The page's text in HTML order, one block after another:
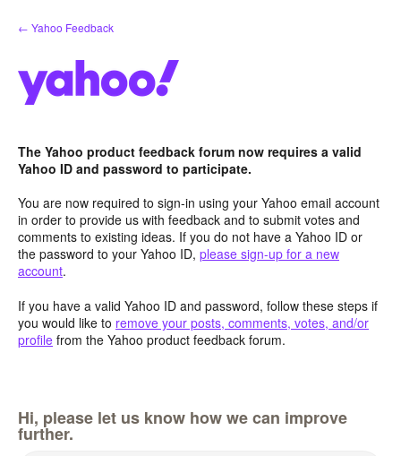
Skip
to
← Yahoo Feedback
The Yahoo product feedback forum now requires a valid
Yahoo ID and password to participate.
You are now required to sign-in using your Yahoo email account
in order to provide us with feedback and to submit votes and
comments to existing ideas. If you do not have a Yahoo ID or
the password to your Yahoo ID, please sign-up for a new
account.
If you have a valid Yahoo ID and password, follow these steps if
you would like to remove your posts, comments, votes, and/or
profile from the Yahoo product feedback forum.
Hi, please let us know how we can improve
further.